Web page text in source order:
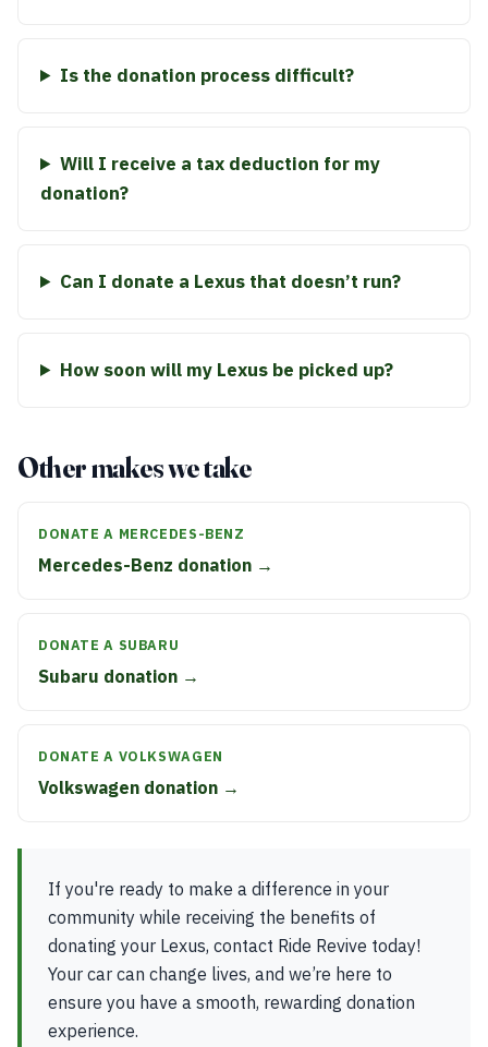
Is the donation process difficult?
Will I receive a tax deduction for my
donation?
Can I donate a Lexus that doesn’t run?
How soon will my Lexus be picked up?
Other makes we take
DONATE A MERCEDES-BENZ
Mercedes-Benz donation →
DONATE A SUBARU
Subaru donation →
DONATE A VOLKSWAGEN
Volkswagen donation →
If you're ready to make a difference in your
community while receiving the benefits of
donating your Lexus, contact Ride Revive today!
Your car can change lives, and we’re here to
ensure you have a smooth, rewarding donation
experience.